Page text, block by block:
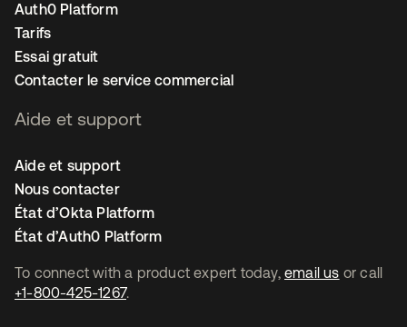
To connect with a product expert today, email us or call
+1-800-425-1267.
Auth0 Platform
Tarifs
Essai gratuit
Contacter le service commercial
Aide et support
Aide et support
Nous contacter
État d’Okta Platform
État d’Auth0 Platform